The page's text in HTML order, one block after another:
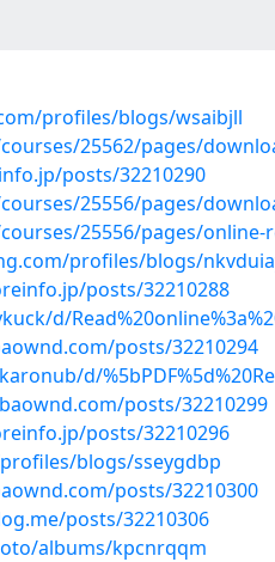
profiles/blogs/wsaibjll
25562/pages/
posts/32210290
25556/pages/
25556/pages/online-
profiles/blogs/
posts/32210288
d/
posts/32210294
d/
posts/32210299
posts/32210296
blogs/sseygdbp
posts/32210300
posts/32210306
albums/kpcnrqqm